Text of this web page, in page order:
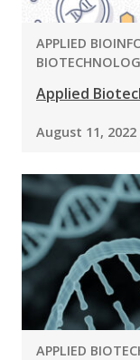
PROGRAM:
APPLIED
Applied
August 11,
PROGRAM:
APPLIED